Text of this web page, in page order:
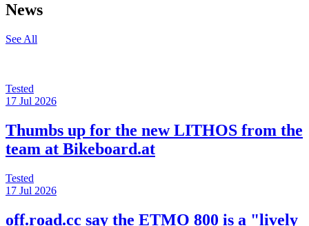
News
See All
Tested
17 Jul 2026
Thumbs up for the new LITHOS from the
team at Bikeboard.at
Tested
17 Jul 2026
off.road.cc say the ETMO 800 is a "lively